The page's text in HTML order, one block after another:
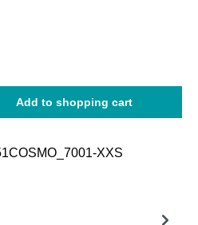
the desired
Add to shopping cart
XXS